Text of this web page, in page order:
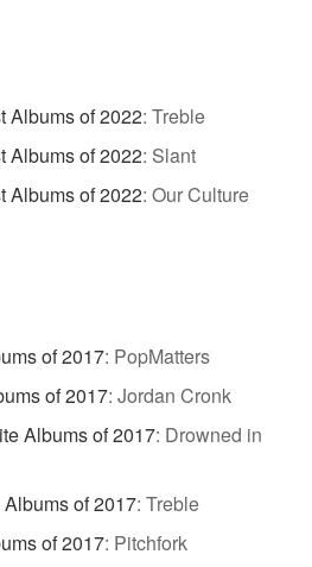
Albums of 2022: Treble
Albums of 2022: Slant
Albums of 2022: Our Culture
of 2017: PopMatters
of 2017: Jordan Cronk
Albums of 2017: Drowned in
of 2017: Treble
of 2017: Pitchfork